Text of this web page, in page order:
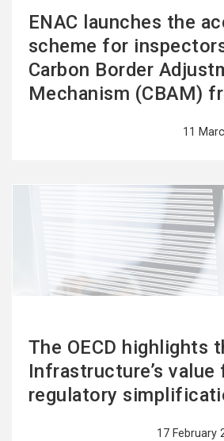
ENAC launches the
scheme for
Carbon Border
Mechanism (CBAM)
11
The OECD highlights
Infrastructure’s value
regulatory
17 February